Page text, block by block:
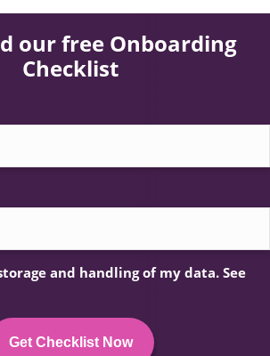
our free Onboarding
Checklist
and handling of my data. See